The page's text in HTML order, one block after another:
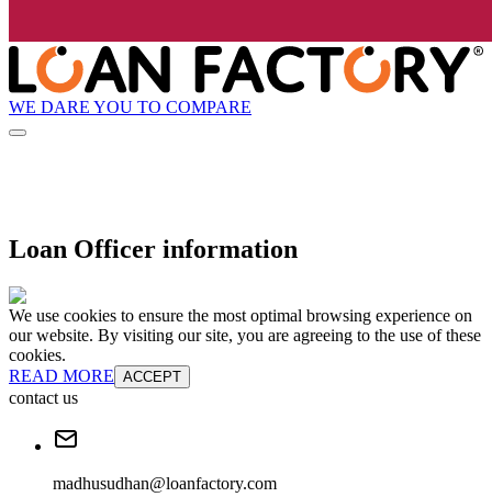
WE DARE YOU TO COMPARE
Loan Officer information
We use cookies to ensure the most optimal browsing experience on
our website. By visiting our site, you are agreeing to the use of these
cookies.
READ MORE ACCEPT
contact us
madhusudhan@loanfactory.com